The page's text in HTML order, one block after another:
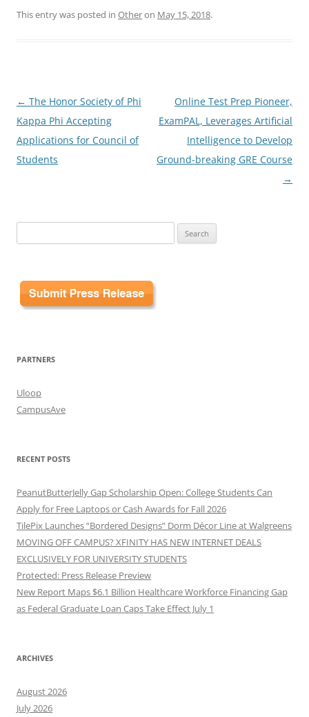
This entry was posted in Otheron May 15, 2018.
Post
navigation
← The Honor Society of Phi
Kappa Phi Accepting
Applications for Council of
Students
Online Test Prep Pioneer,
ExamPAL, Leverages Artificial
Intelligence to Develop
Ground-breaking GRE Course
→
for:
PARTNERS
Uloop
CampusAve
RECENT POSTS
PeanutButterJelly Gap Scholarship Open: College Students Can
Apply for Free Laptops or Cash Awards for Fall 2026
TilePix Launches “Bordered Designs” Dorm Décor Line at Walgreens
MOVING OFF CAMPUS? XFINITY HAS NEW INTERNET DEALS
EXCLUSIVELY FOR UNIVERSITY STUDENTS
Protected: Press Release Preview
New Report Maps $6.1 Billion Healthcare Workforce Financing Gap
as Federal Graduate Loan Caps Take Effect July 1
ARCHIVES
August 2026
July 2026